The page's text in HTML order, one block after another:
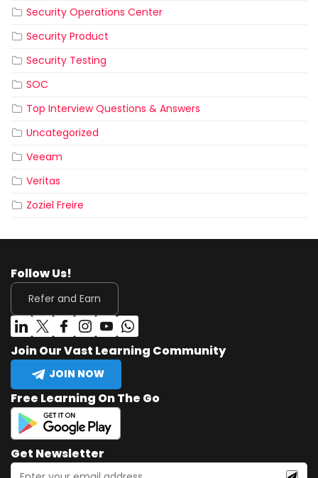
Security Operations Center
Security Product
Security Testing
SOC
Top Interview Questions & Answers
Uncategorized
Veeam
Veritas
Zoziel Freire
Follow Us!
Refer and Earn
Join Our Vast Learning Community
JOIN NOW
Free Learning On The Go
Get Newsletter